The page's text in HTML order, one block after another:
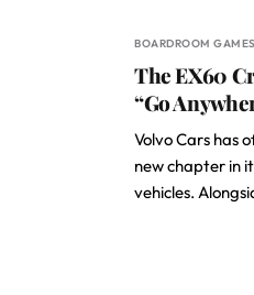
BOARDROOM GAMES
The EX60
“Go
Volvo Cars has
new chapter in
vehicles.